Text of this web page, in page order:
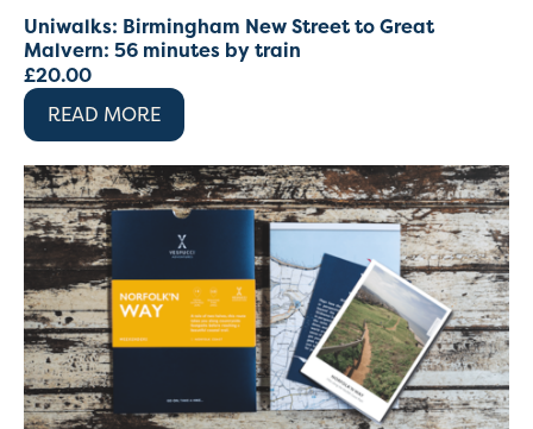
Uniwalks: Birmingham New Street to Great
Malvern: 56 minutes by train
£20.00
READ MORE